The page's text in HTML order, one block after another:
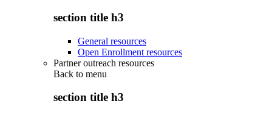
section title h3
General resources
Open Enrollment resources
Partner outreach resources
Back to menu
section title h3